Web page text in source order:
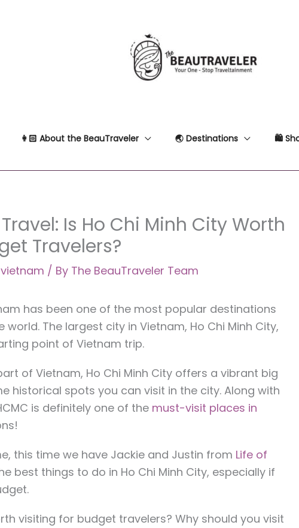
👩🏻 About the BeauTraveler 🌏 Destinations 🛍
Is Ho Chi Minh City Worth
Travelers?
vietnam / By The BeauTraveler Team
has been one of the most popular destinations
The largest city in Vietnam, Ho Chi Minh City,
point of Vietnam trip.
of Vietnam, Ho Chi Minh City offers a vibrant big
historical spots you can visit in the city. Along with
is definitely one of the must-visit places in
this time we have Jackie and Justin from Life of
best things to do in Ho Chi Minh City, especially if
visiting for budget travelers? Why should you visit